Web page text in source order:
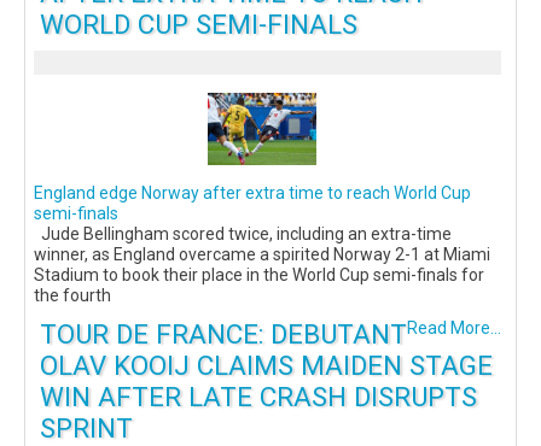
WORLD CUP SEMI-FINALS
England edge Norway after extra time to reach World Cup
semi-finals
Jude Bellingham scored twice, including an extra-time
winner, as England overcame a spirited Norway 2-1 at Miami
Stadium to book their place in the World Cup semi-finals for
the fourth
Read More...
TOUR DE FRANCE: DEBUTANT
OLAV KOOIJ CLAIMS MAIDEN STAGE
WIN AFTER LATE CRASH DISRUPTS
SPRINT